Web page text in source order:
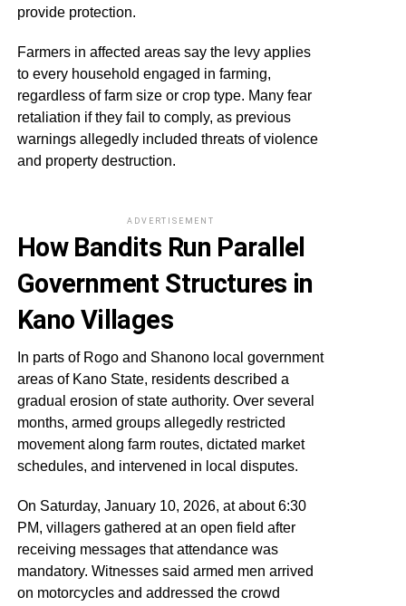
provide protection.
Farmers in affected areas say the levy applies
to every household engaged in farming,
regardless of farm size or crop type. Many fear
retaliation if they fail to comply, as previous
warnings allegedly included threats of violence
and property destruction.
ADVERTISEMENT
How Bandits Run Parallel
Government Structures in
Kano Villages
In parts of Rogo and Shanono local government
areas of Kano State, residents described a
gradual erosion of state authority. Over several
months, armed groups allegedly restricted
movement along farm routes, dictated market
schedules, and intervened in local disputes.
On Saturday, January 10, 2026, at about 6:30
PM, villagers gathered at an open field after
receiving messages that attendance was
mandatory. Witnesses said armed men arrived
on motorcycles and addressed the crowd